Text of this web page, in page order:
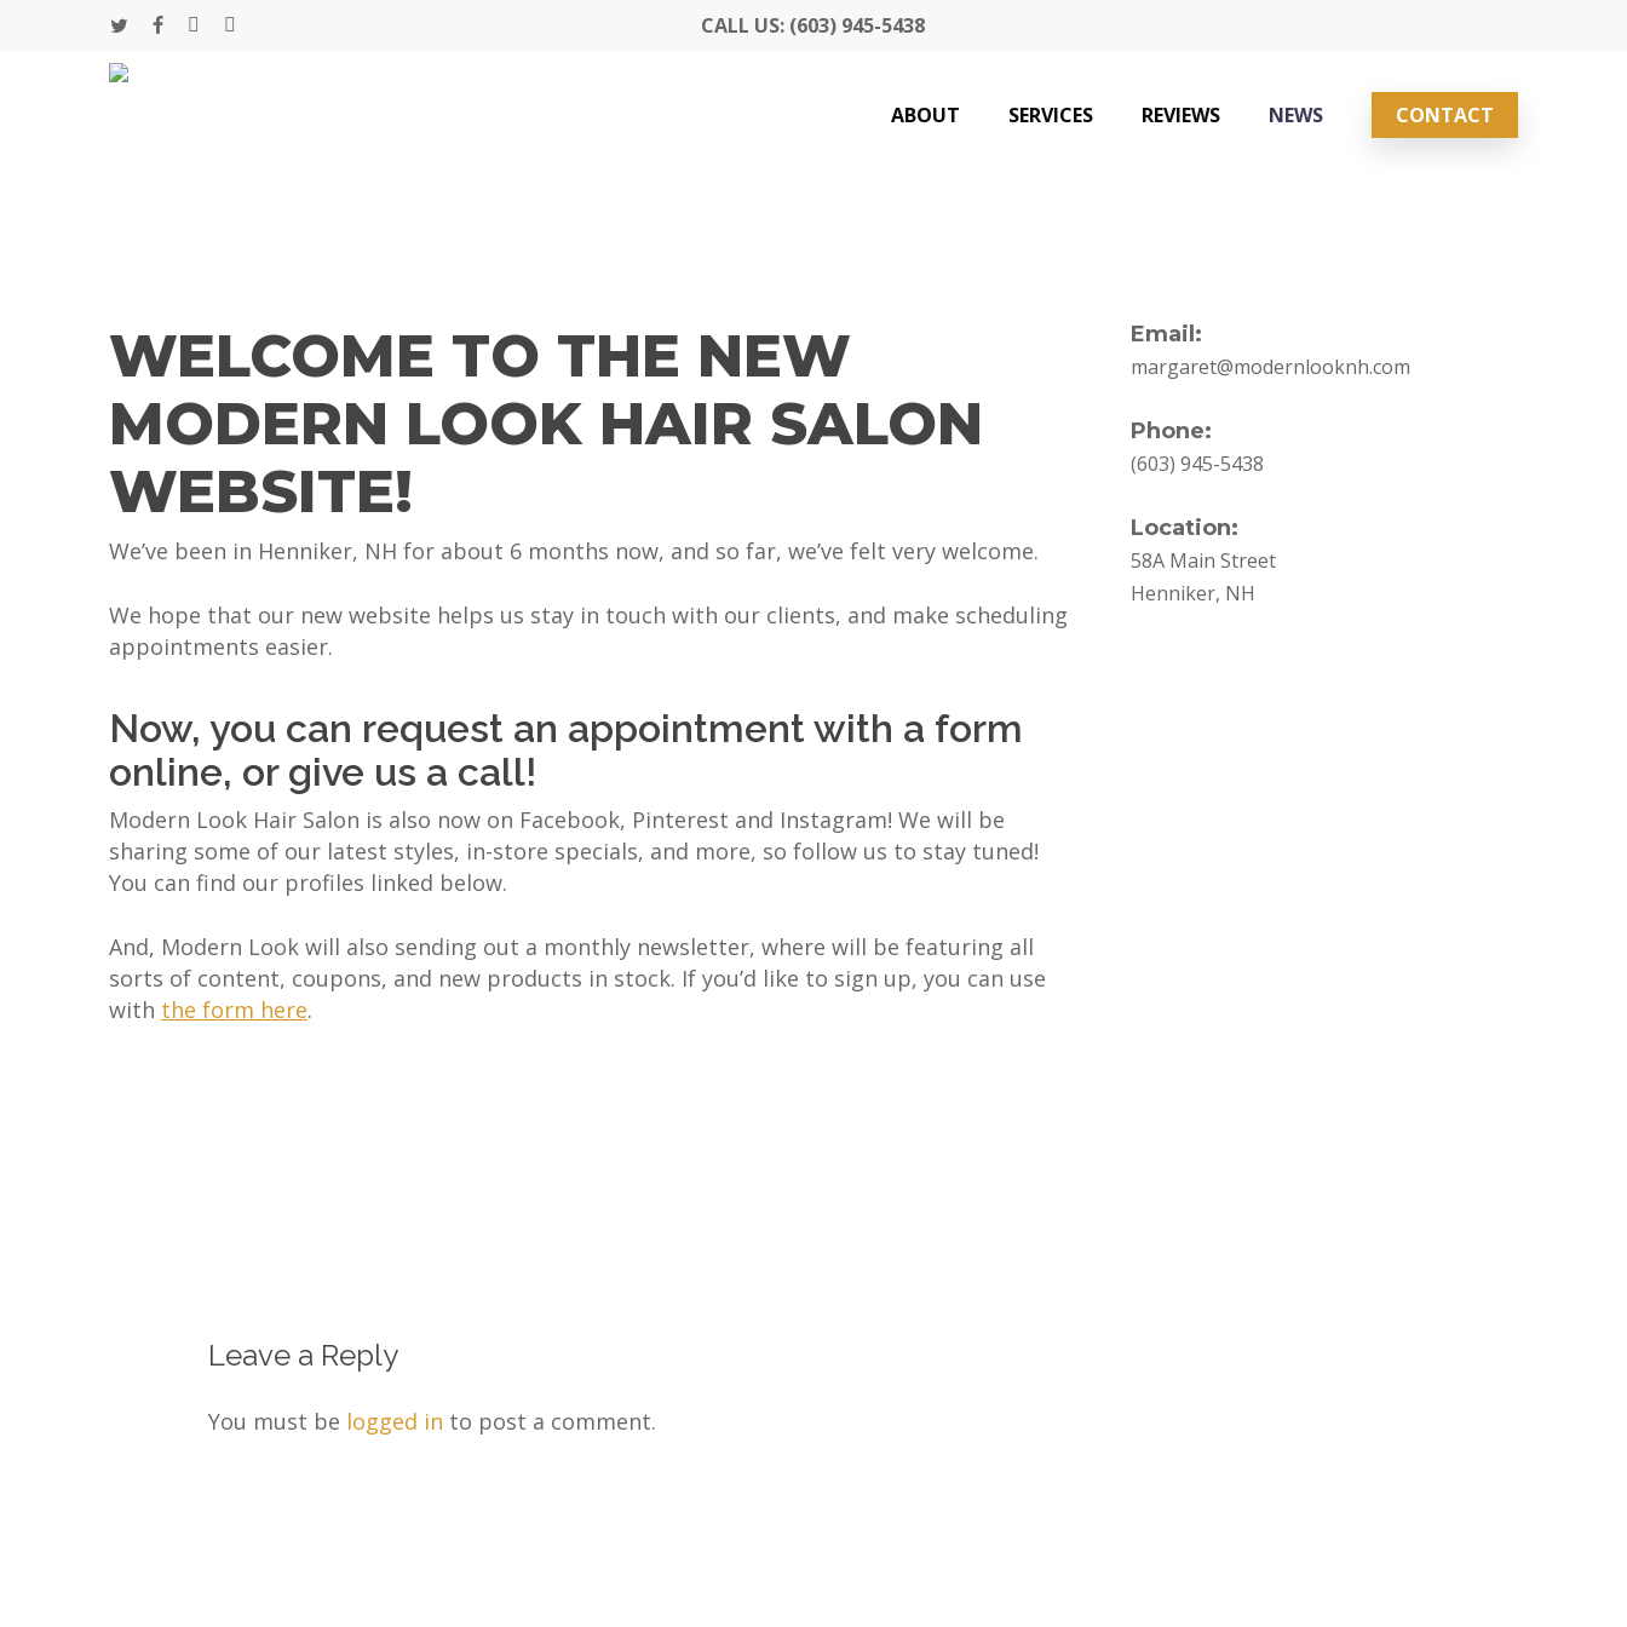
twitterfacebook
CALL US: (603) 945-5438
ABOUT SERVICES REVIEWS NEWS CONTACT
WELCOME TO THE NEW
MODERN LOOK HAIR SALON
WEBSITE!
We’ve been in Henniker, NH for about 6 months now, and so far, we’ve felt very welcome.
We hope that our new website helps us stay in touch with our clients, and make scheduling
appointments easier.
Now, you can request an appointment with a form
online, or give us a call!
Modern Look Hair Salon is also now on Facebook, Pinterest and Instagram! We will be
sharing some of our latest styles, in-store specials, and more, so follow us to stay tuned!
You can find our profiles linked below.
And, Modern Look will also sending out a monthly newsletter, where will be featuring all
sorts of content, coupons, and new products in stock. If you’d like to sign up, you can use
with the form here.
Email:
margaret@modernlooknh.com
Phone:
(603) 945-5438
Location:
58A Main Street
Henniker, NH
Leave a Reply
You must be logged in to post a comment.